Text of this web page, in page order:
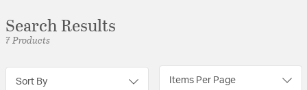
Search Results
7 Products
Sort By Items Per Page